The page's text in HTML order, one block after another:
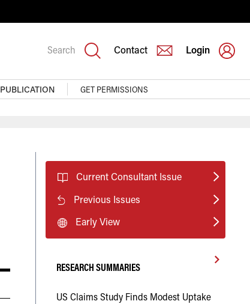
Search Contact Login
PUBLICATION GET PERMISSIONS
Current Consultant Issue
Previous Issues
Early View
RESEARCH SUMMARIES
US Claims Study Finds Modest Uptake